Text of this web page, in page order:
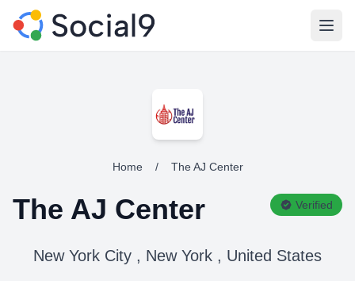
Home / The AJ Center
The AJ Center Verified
New York City , New York , United States